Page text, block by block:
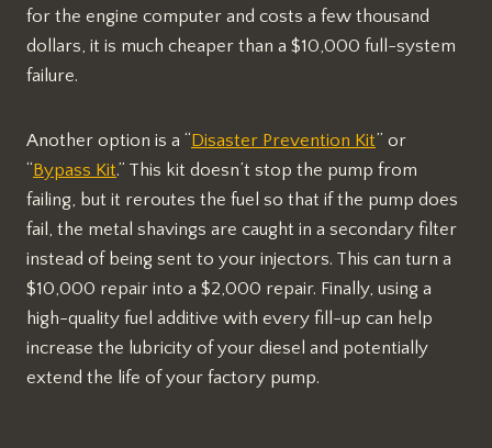
for the engine computer and costs a few thousand
dollars, it is much cheaper than a $10,000 full-system
failure.
Another option is a “Disaster Prevention Kit” or
“Bypass Kit.” This kit doesn’t stop the pump from
failing, but it reroutes the fuel so that if the pump does
fail, the metal shavings are caught in a secondary filter
instead of being sent to your injectors. This can turn a
$10,000 repair into a $2,000 repair. Finally, using a
high-quality fuel additive with every fill-up can help
increase the lubricity of your diesel and potentially
extend the life of your factory pump.